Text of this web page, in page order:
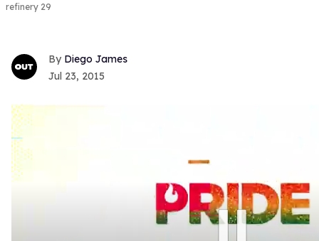
refinery 29
Diego James
Jul 23, 2015